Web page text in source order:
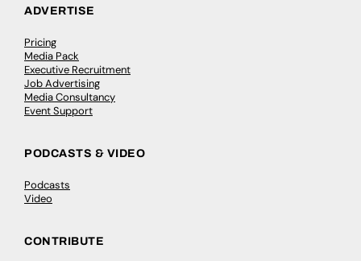
ADVERTISE
Pricing
Media Pack
Executive Recruitment
Job Advertising
Media Consultancy
Event Support
PODCASTS & VIDEO
Podcasts
Video
CONTRIBUTE